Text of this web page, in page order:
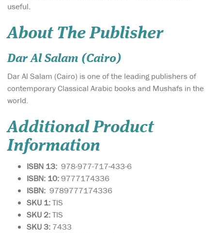
useful.
About The Publisher
Dar Al Salam (Cairo)
Dar Al Salam (Cairo) is one of the leading publishers of
contemporary Classical Arabic books and Mushafs in the
world.
Additional Product
Information
ISBN 13: 978-977-717-433-6
ISBN: 10:9777174336
ISBN: 9789777174336
SKU 1:TIS
SKU 2:TIS
SKU 3: 7433